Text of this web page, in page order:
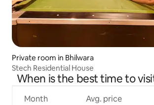
Private room in Bhilwara
Stech Residential House
When is the best time to
Month Avg. price